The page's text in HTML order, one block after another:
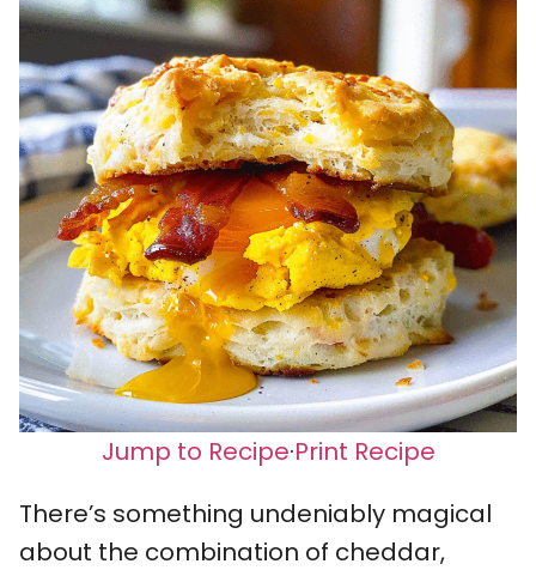
Jump to Recipe·Print Recipe
There’s something undeniably magical
about the combination of cheddar,